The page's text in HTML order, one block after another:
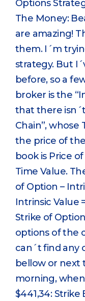
Options
The Money:
are amazing!
them. I´m
strategy. But
before, so a
broker is the
that there
Chain”, whose
the price of
book is Price
Time Value.
of Option –
Intrinsic Value
Strike of
options of the
can´t find any
bellow or next
morning,
$441,34: Strike